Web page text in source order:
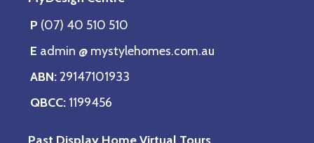
P (07) 40 510 510
E admin @ mystylehomes.com.au
ABN:29147101933
QBCC: 1199456